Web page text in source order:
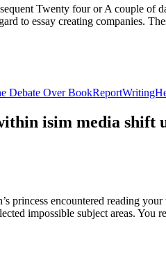
Twenty four or A couple of
to essay creating companies.
Debate Over
isim media shift
princess encountered reading
impossible subject areas. You